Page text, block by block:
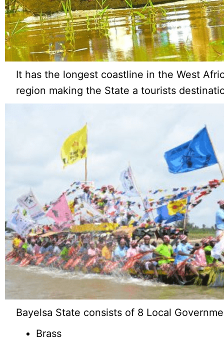
It has the longest coastline in the West
region making the State a tourists
Bayelsa State consists of 8 Local
Brass